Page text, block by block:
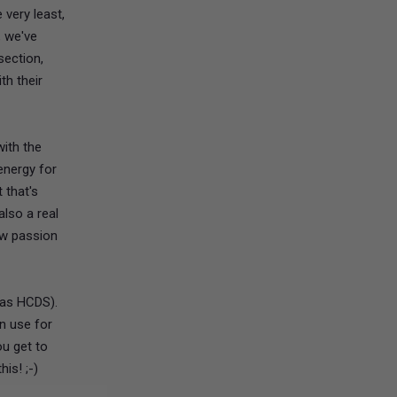
least,
we've
their
the
for
that's
a real
passion
HCDS).
use for
get to
;-)